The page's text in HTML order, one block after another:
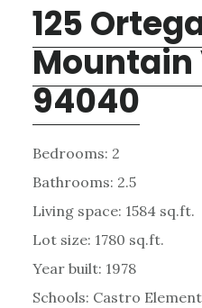
125
Mountain
94040
Bedrooms: 2
Bathrooms: 2.5
Living space: 1584 sq.ft.
Lot size: 1780 sq.ft.
Year built: 1978
Schools: Castro